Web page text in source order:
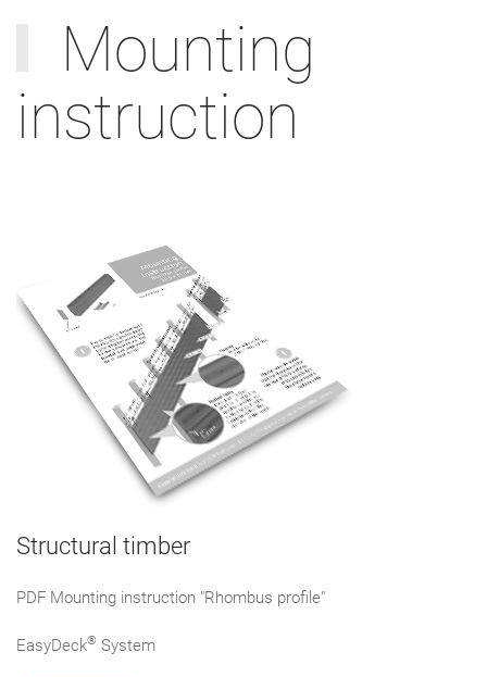
Mounting
instruction
Structural timber
PDF Mounting instruction "Rhombus profile"
EasyDeck® System